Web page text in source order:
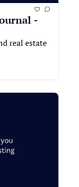
-
real estate